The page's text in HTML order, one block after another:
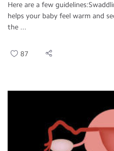
Here are a few
helps your baby feel warm and
the ...
87